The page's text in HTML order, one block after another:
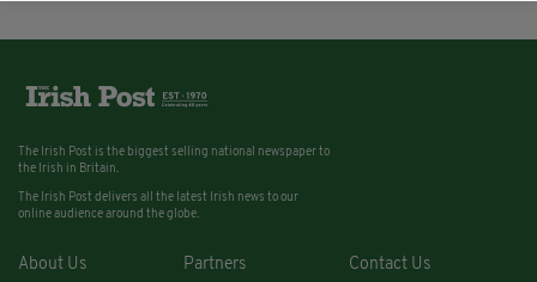
The Irish Post is the biggest selling national newspaper to
the Irish in Britain.
The Irish Post delivers all the latest Irish news to our
online audience around the globe.
About Us Partners Contact Us